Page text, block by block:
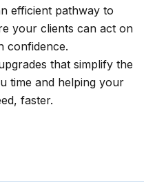
efficient pathway to
your clients can act on
confidence.
that simplify the
time and helping your
faster.